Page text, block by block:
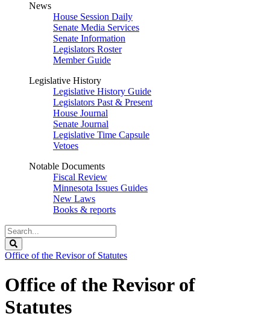
News
House Session Daily
Senate Media Services
Senate Information
Legislators Roster
Member Guide
Legislative History
Legislative History Guide
Legislators Past & Present
House Journal
Senate Journal
Legislative Time Capsule
Vetoes
Notable Documents
Fiscal Review
Minnesota Issues Guides
New Laws
Books & reports
Search
Legislature
Office of the Revisor of Statutes
Office of the Revisor of
Statutes